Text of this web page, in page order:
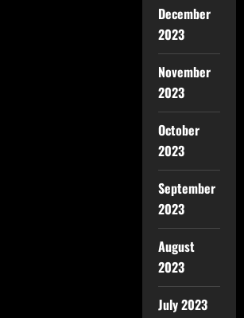
December
2023
November
2023
October
2023
September
2023
August
2023
July 2023